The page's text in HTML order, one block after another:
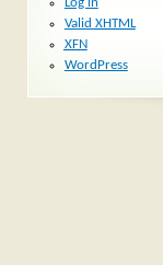
Valid XHTML
XFN
WordPress